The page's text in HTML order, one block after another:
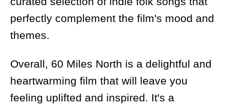
perfectly complement the film's mood and
themes.
Overall, 60 Miles North is a delightful and
heartwarming film that will leave you
feeling uplifted and inspired. It's a